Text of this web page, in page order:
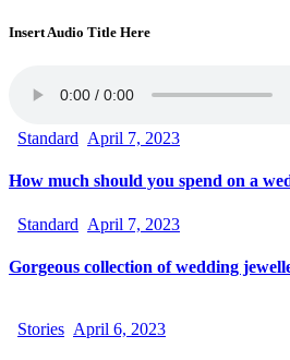
Insert Audio Title Here
Standard April 7, 2023
How much should you spend on a
Standard April 7, 2023
Gorgeous collection of wedding
Stories April 6, 2023